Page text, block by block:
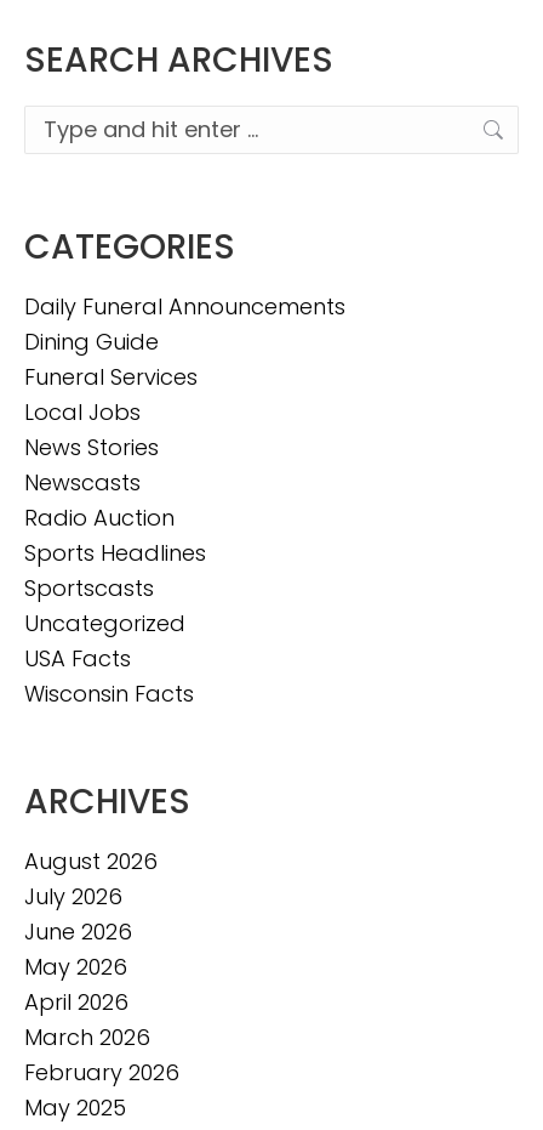
SEARCH ARCHIVES
Search:
CATEGORIES
Daily Funeral Announcements
Dining Guide
Funeral Services
Local Jobs
News Stories
Newscasts
Radio Auction
Sports Headlines
Sportscasts
Uncategorized
USA Facts
Wisconsin Facts
ARCHIVES
August 2026
July 2026
June 2026
May 2026
April 2026
March 2026
February 2026
May 2025